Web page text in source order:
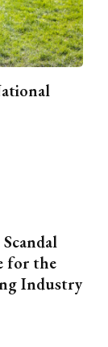
for the
Industry